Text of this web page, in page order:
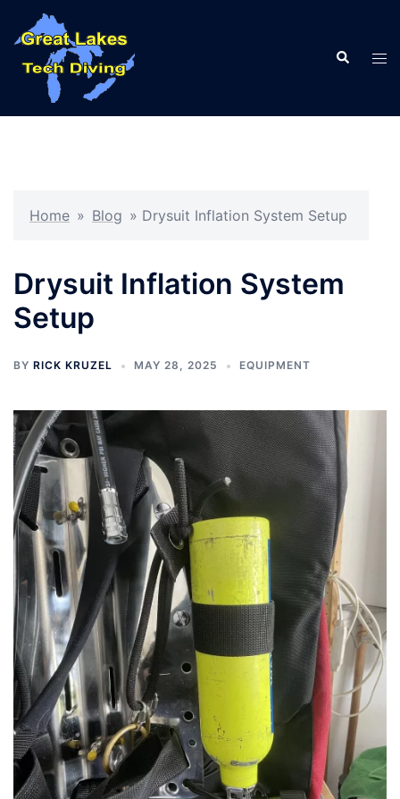
content
Search
Home » Blog » Drysuit Inflation System Setup
Drysuit Inflation System
Setup
BY RICK KRUZEL MAY 28, 2025 EQUIPMENT